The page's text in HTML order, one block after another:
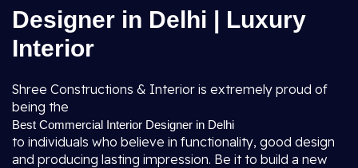
Designer in Delhi | Luxury
Interior
Shree Constructions & Interior is extremely proud of
being the
Best Commercial Interior Designer in Delhi
to individuals who believe in functionality, good design
and producing lasting impression. Be it to build a new